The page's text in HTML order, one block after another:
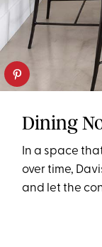
Dining
In a space
over time,
and let the